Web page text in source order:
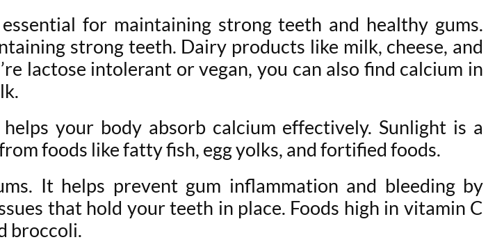
for maintaining strong teeth and healthy gums.
strong teeth. Dairy products like milk, cheese, and
lactose intolerant or vegan, you can also find calcium in
your body absorb calcium effectively. Sunlight is a
foods like fatty fish, egg yolks, and fortified foods.
It helps prevent gum inflammation and bleeding by
that hold your teeth in place. Foods high in vitamin C
broccoli.